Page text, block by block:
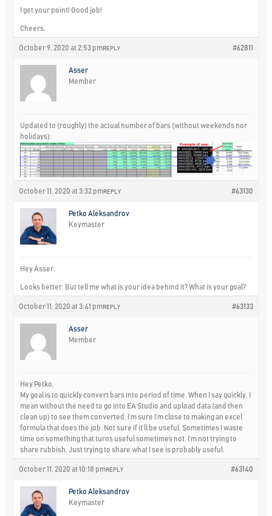
I get your point! Good job!
Cheers,
October 9, 2020 at 2:53 pm #62811
REPLY
Asser
Member
Updated to (roughly) the actual number of bars (without weekends nor
holidays):
October 11, 2020 at 3:32 pm #63130
REPLY
Petko Aleksandrov
Keymaster
Hey Asser,
Looks better. But tell me what is your idea behind it? What is your goal?
October 11, 2020 at 3:41 pm #63133
REPLY
Asser
Member
Hey Petko,
My goal is to quickly convert bars into period of time. When I say quickly, I
mean without the need to go into EA Studio and upload data (and then
clean up) to see them converted. I’m sure I’m close to making an excel
formula that does the job. Not sure if it’ll be useful. Sometimes I waste
time on something that turns useful sometimes not. I’m not trying to
share rubbish. Just trying to share what I see is probably useful.
October 11, 2020 at 10:18 pm #63140
REPLY
Petko Aleksandrov
Keymaster